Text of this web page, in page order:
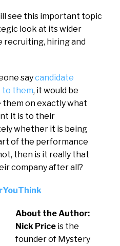
see this important topic
look at its wider
recruiting, hiring and
saycandidate
to them, it would be
on exactly what
it is to their
whether it is being
of the performance
then is it really that
company after all?
About the Author:
Nick Price is the
founder of Mystery